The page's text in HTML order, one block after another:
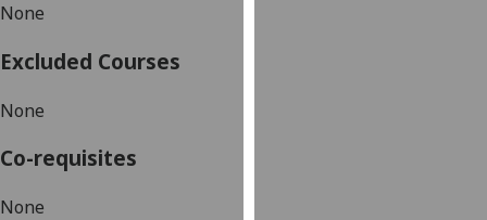
None
Excluded Courses
None
Co-requisites
None